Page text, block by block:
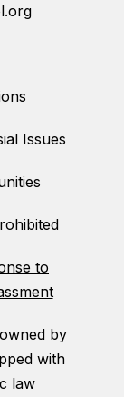
Issues
to
by
with
law